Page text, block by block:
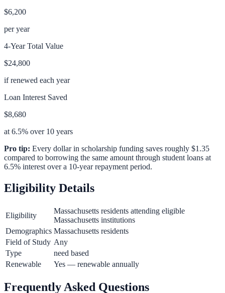
$6,200
per year
4-Year Total Value
$24,800
if renewed each year
Loan Interest Saved
$8,680
at 6.5% over 10 years
Pro tip: Every dollar in scholarship funding saves roughly $1.35
compared to borrowing the same amount through student loans at
6.5% interest over a 10-year repayment period.
Eligibility Details
Eligibility
Massachusetts residents attending eligible
Massachusetts institutions
Demographics Massachusetts residents
Field of Study Any
Type
need based
Renewable
Yes — renewable annually
Frequently Asked Questions